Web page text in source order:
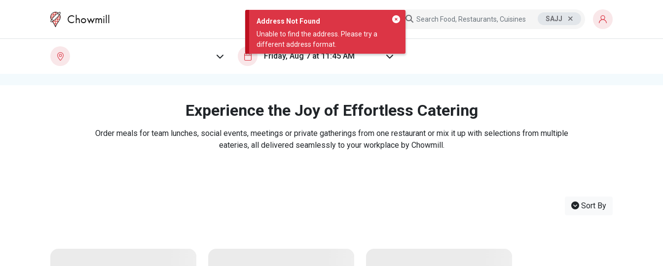
Address Not Found
Unable to find the address. Please try a
different address format.
Chowmill SAJJ
Experience the Joy of Effortless Catering
Order meals for team lunches, social events, meetings or private gatherings from one restaurant or mix it up with selections from multiple
eateries, all delivered seamlessly to your workplace by Chowmill.
Sort By